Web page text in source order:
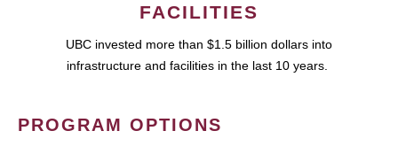
FACILITIES
UBC invested more than $1.5 billion dollars into
infrastructure and facilities in the last 10 years.
PROGRAM OPTIONS